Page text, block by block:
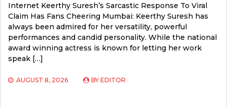
Internet Keerthy Suresh’s Sarcastic Response To Viral
Claim Has Fans Cheering Mumbai: Keerthy Suresh has
always been admired for her versatility, powerful
performances and candid personality. While the national
award winning actress is known for letting her work
speak […]
AUGUST 8, 2026 BY EDITOR